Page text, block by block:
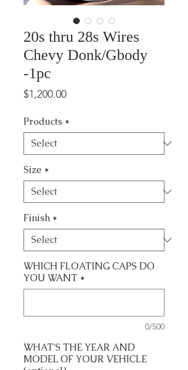
20s thru 28s Wires
Chevy Donk/Gbody
-1pc
$1,200.00Price
Products *
Size *
Finish *
WHICH FLOATING CAPS DO
YOU WANT *
0/500
WHAT'S THE YEAR AND
MODEL OF YOUR VEHICLE